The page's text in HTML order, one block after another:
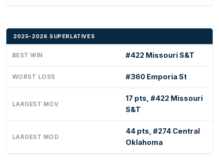
2025-2026 SUPERLATIVES
BEST WIN #422 Missouri S&T
WORST LOSS #360 Emporia St
LARGEST MOV
17 pts, #422 Missouri
S&T
LARGEST MOD
44 pts, #274 Central
Oklahoma